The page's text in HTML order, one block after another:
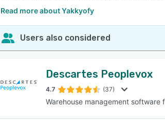
Read more about Yakkyofy
Users also considered
Descartes Peoplevox
4.7 (37)
Warehouse management software